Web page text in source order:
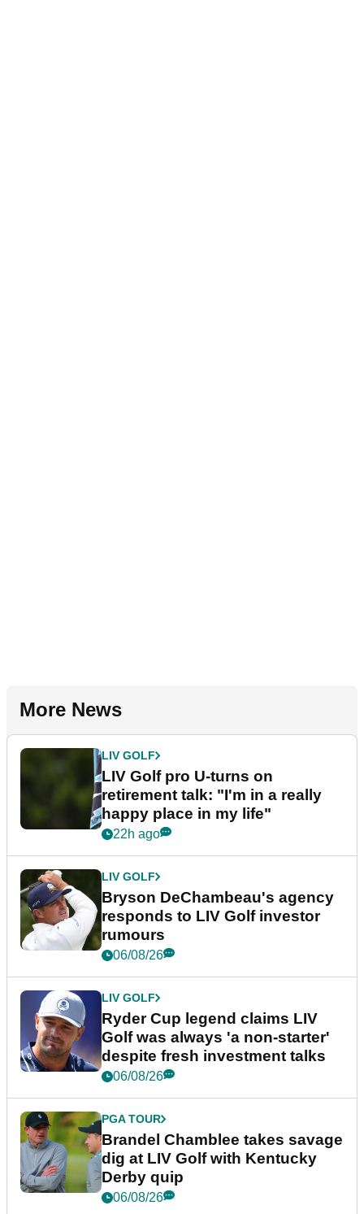
More News
LIV GOLF
LIV Golf pro U-turns on
retirement talk: "I'm in a really
happy place in my life"
22h ago
LIV GOLF
Bryson DeChambeau's agency
responds to LIV Golf investor
rumours
06/08/26
LIV GOLF
Ryder Cup legend claims LIV
Golf was always 'a non-starter'
despite fresh investment talks
06/08/26
PGA TOUR
Brandel Chamblee takes savage
dig at LIV Golf with Kentucky
Derby quip
06/08/26